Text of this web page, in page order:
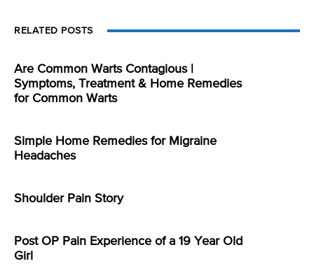
RELATED POSTS
Are Common Warts Contagious |
Symptoms, Treatment & Home Remedies
for Common Warts
Simple Home Remedies for Migraine
Headaches
Shoulder Pain Story
Post OP Pain Experience of a 19 Year Old
Girl